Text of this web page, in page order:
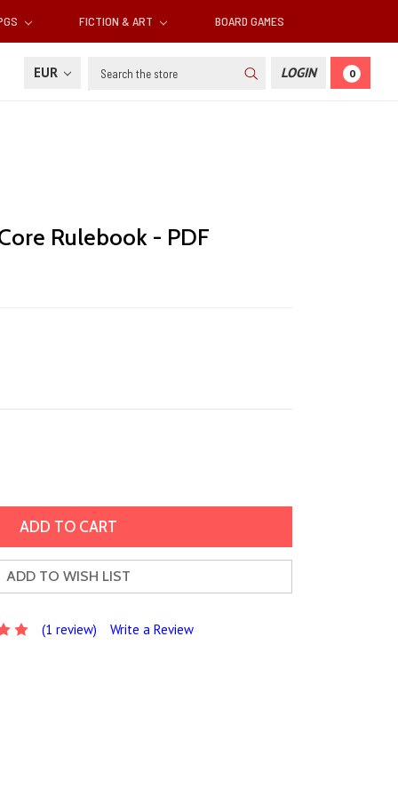
FICTION & ART BOARD GAMES
EUR Search LOGIN 0
Rulebook - PDF
ADD TO WISH LIST
(1 review) Write a Review